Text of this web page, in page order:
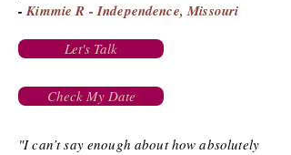
-Kimmie R - Independence, Missouri
Let's Talk
Check My Date
"I can’t say enough about how absolutely